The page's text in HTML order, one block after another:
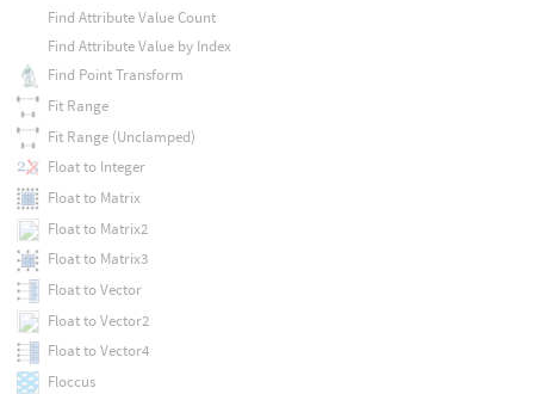
Find Attribute Value Count
Find Attribute Value by Index
Find Point Transform
Fit Range
Fit Range (Unclamped)
Float to Integer
Float to Matrix
Float to Matrix2
Float to Matrix3
Float to Vector
Float to Vector2
Float to Vector4
Floccus